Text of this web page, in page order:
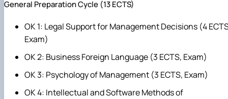
General Preparation Cycle (13 ECTS)
OK 1: Legal Support for Management Decisions (4
Exam)
OK 2: Business Foreign Language (3 ECTS, Exam)
OK 3: Psychology of Management (3 ECTS, Exam)
OK 4: Intellectual and Software Methods of